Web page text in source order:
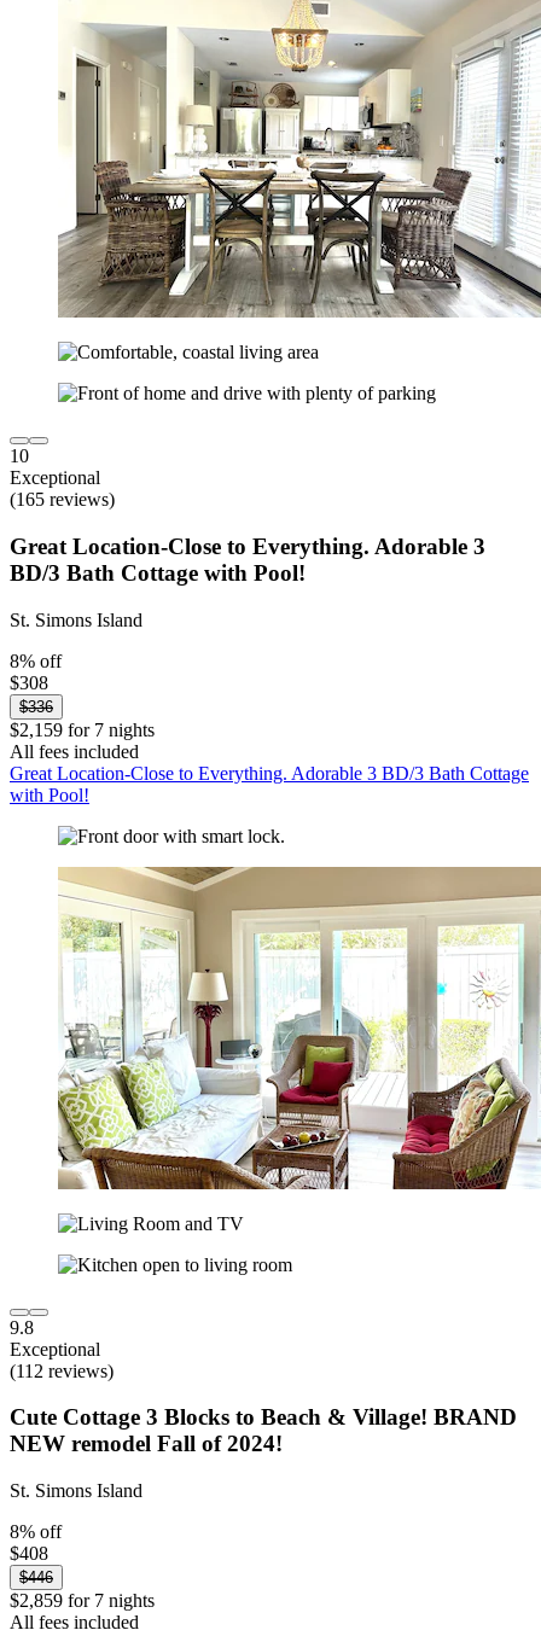
10
Exceptional
(165 reviews)
Great Location-Close to Everything. Adorable 3
BD/3 Bath Cottage with Pool!
St. Simons Island
8% off
$308
$336
$2,159 for 7 nights
All fees included
Great Location-Close to Everything. Adorable 3 BD/3 Bath Cottage
with Pool!
9.8
Exceptional
(112 reviews)
Cute Cottage 3 Blocks to Beach & Village! BRAND
NEW remodel Fall of 2024!
St. Simons Island
8% off
$408
$446
$2,859 for 7 nights
All fees included